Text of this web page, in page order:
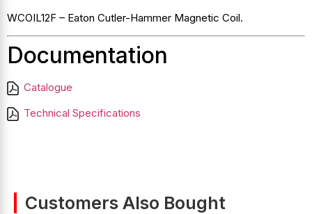
WCOIL12F – Eaton Cutler-Hammer Magnetic Coil.
Documentation
Catalogue
Technical Specifications
Customers Also Bought